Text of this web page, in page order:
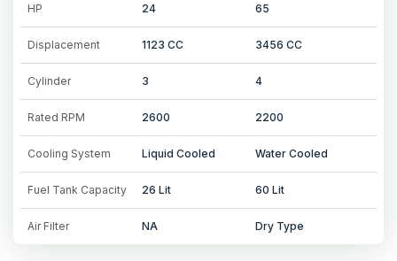
HP 24 65
Displacement 1123 CC 3456 CC
Cylinder 3 4
Rated RPM 2600 2200
Cooling System Liquid Cooled Water Cooled
Fuel Tank Capacity 26 Lit 60 Lit
Air Filter NA Dry Type